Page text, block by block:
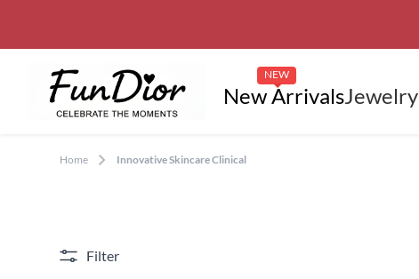
New Arrivals
NEW
Jewelry
Home Innovative Skincare Clinical
Filter